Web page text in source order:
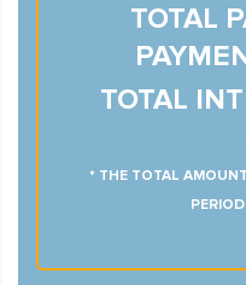
TOTAL
TOTAL
* THE TOTAL